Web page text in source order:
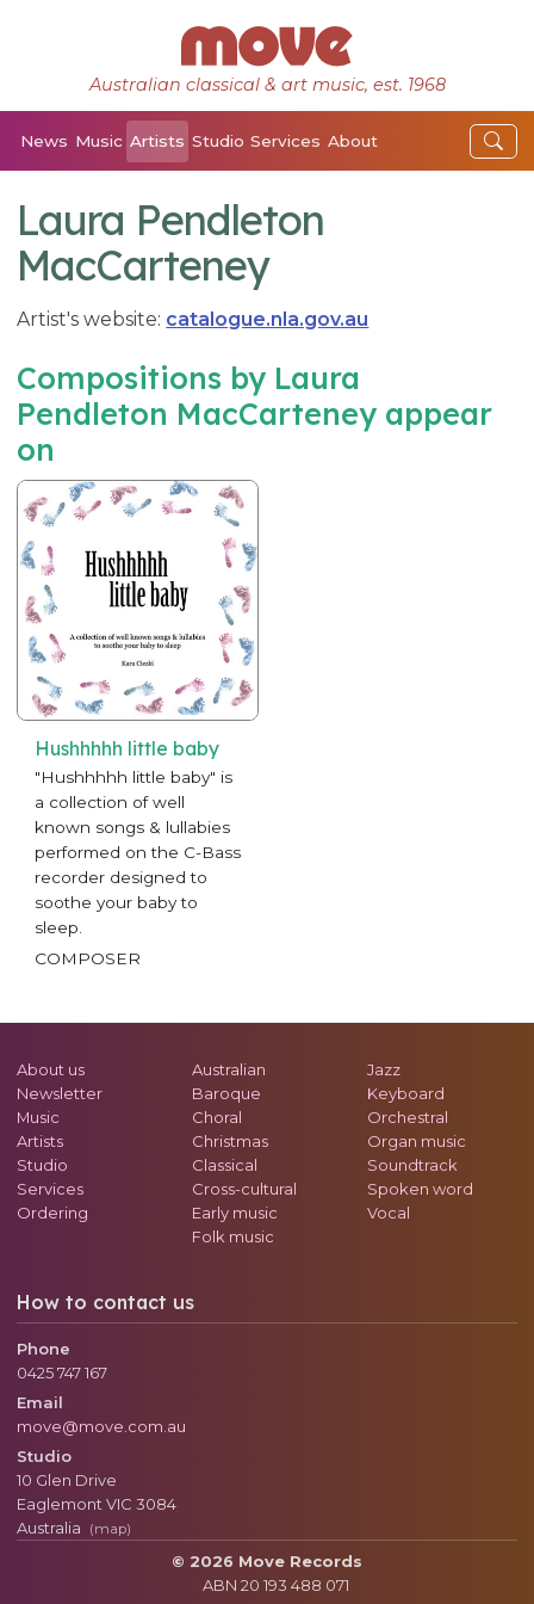
Australian classical & art music, est. 1968
News Music Artists Studio Services About
Laura Pendleton
MacCarteney
Artist's website: catalogue.nla.gov.au
Compositions by Laura
Pendleton MacCarteney appear
on
Hushhhhh little baby
"Hushhhhh little baby" is
a collection of well
known songs & lullabies
performed on the C-Bass
recorder designed to
soothe your baby to
sleep.
COMPOSER
About us
Newsletter
Music
Artists
Studio
Services
Ordering
Australian
Baroque
Choral
Christmas
Classical
Cross-cultural
Early music
Folk music
Jazz
Keyboard
Orchestral
Organ music
Soundtrack
Spoken word
Vocal
How to contact us
Phone
0425 747 167
Email
move@move.com.au
Studio
10 Glen Drive
Eaglemont VIC 3084
Australia
(map)
© 2026 Move Records
ABN 20 193 488 071